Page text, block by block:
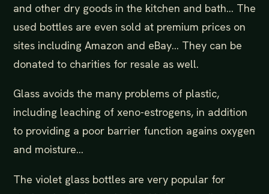
and other dry goods in the kitchen and bath... The
used bottles are even sold at premium prices on
sites including Amazon and eBay... They can be
donated to charities for resale as well.
Glass avoids the many problems of plastic,
including leaching of xeno-estrogens, in addition
to providing a poor barrier function agains oxygen
and moisture...
The violet glass bottles are very popular for